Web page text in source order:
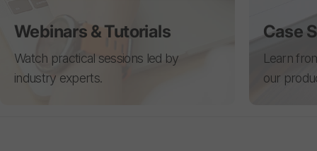
Webinars & Tutorials
Watch practical sessions led by
industry experts.
Case
Learn
our